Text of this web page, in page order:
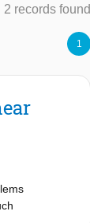
2 records found
1